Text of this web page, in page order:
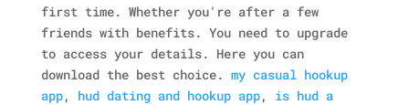
first time. Whether you're after a few
friends with benefits. You need to upgrade
to access your details. Here you can
download the best choice. my casual hookup
app, hud dating and hookup app, is hud a